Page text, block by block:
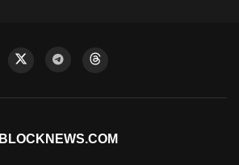
BLOCKNEWS.COM